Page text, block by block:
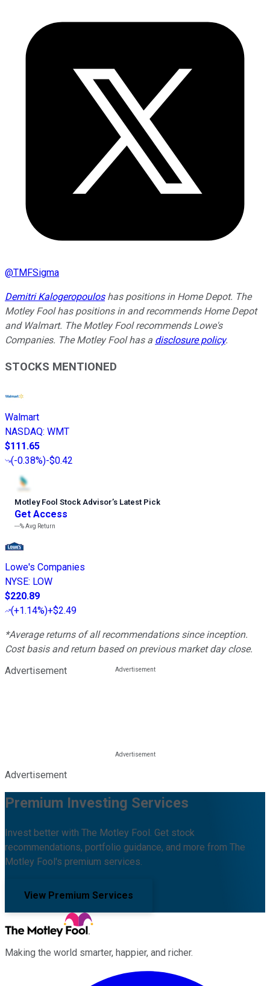
@TMFSigma
Demitri Kalogeropouloshas positions in Home Depot. The
Motley Fool has positions in and recommends Home Depot
and Walmart. The Motley Fool recommends Lowe's
Companies. The Motley Fool has a disclosure policy.
STOCKS MENTIONED
Walmart
NASDAQ: WMT
$111.65
(-0.38%)-$0.42
Motley Fool Stock Advisor’s Latest Pick
Get Access
---%Avg Return
Lowe's Companies
NYSE: LOW
$220.89
(+1.14%)+$2.49
*Average returns of all recommendations since inception.
Cost basis and return based on previous market day close.
Advertisement
Advertisement
Premium Investing Services
Invest better with The Motley Fool. Get stock
recommendations, portfolio guidance, and more from The
Motley Fool's premium services.
View Premium Services
Making the world smarter, happier, and richer.